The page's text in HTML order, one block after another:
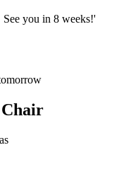
you in 8 weeks!'